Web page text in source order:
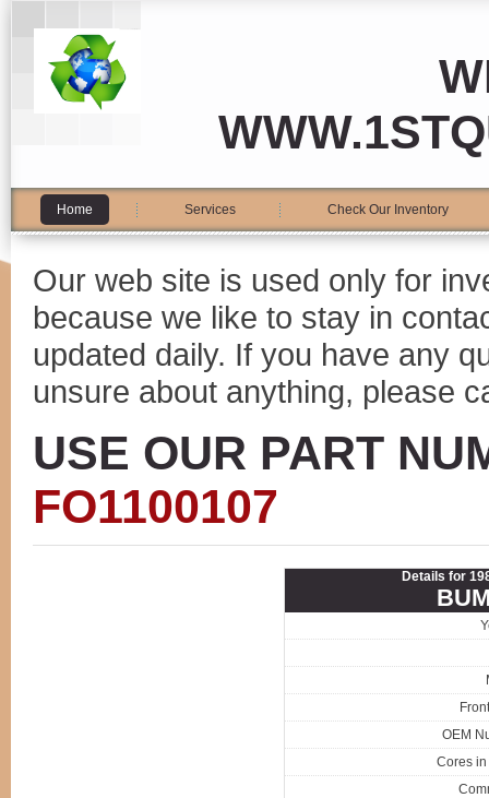
Home Services Check Our Inventory
Our web site is used only for
because we like to stay in
updated daily. If you have any
unsure about anything, please
USE OUR PART
FO1100107
Details for
OEM
Cores in